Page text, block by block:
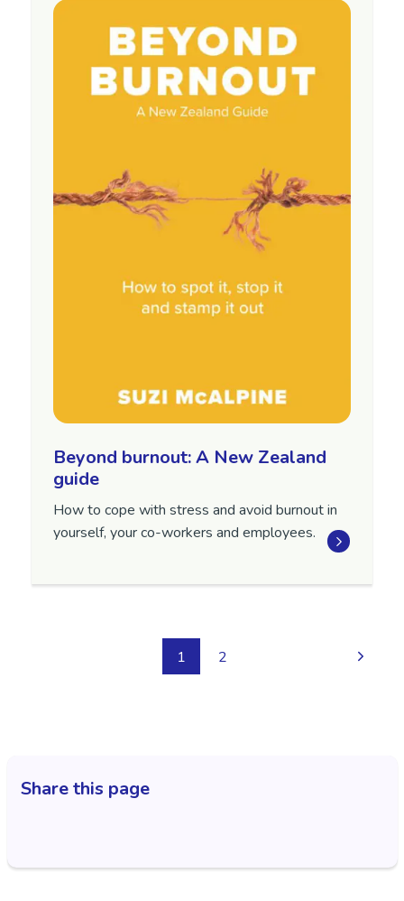
Beyond burnout: A New Zealand
guide
How to cope with stress and avoid burnout in
yourself, your co-workers and employees.
1 2
Share this page